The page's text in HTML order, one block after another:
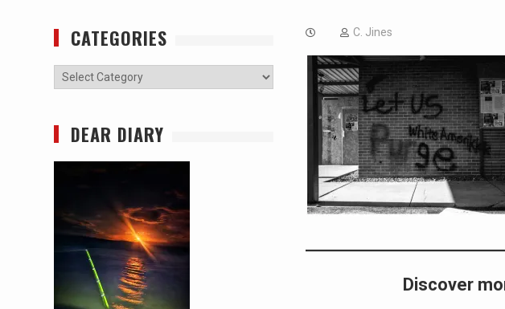
C. Jines
Discover
CATEGORIES
Categories
DEAR DIARY